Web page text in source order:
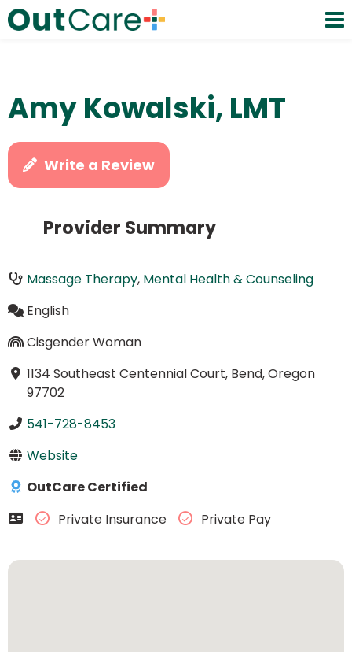
Amy Kowalski, LMT
Write a Review
Provider Summary
Massage Therapy, Mental Health & Counseling
English
Cisgender Woman
1134 Southeast Centennial Court, Bend, Oregon
97702
541-728-8453
Website
OutCare Certified
Private Insurance
Private Pay